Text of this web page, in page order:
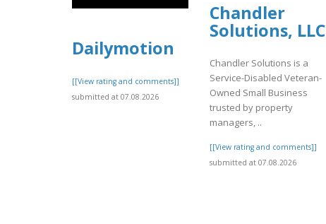
Dailymotion
[[View rating and comments]]
submitted at 07.08.2026
Chandler
Solutions, LLC
Chandler Solutions is a
Service-Disabled Veteran-
Owned Small Business
trusted by property
managers, ..
[[View rating and comments]]
submitted at 07.08.2026